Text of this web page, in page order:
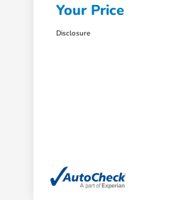
Your Price
Disclosure